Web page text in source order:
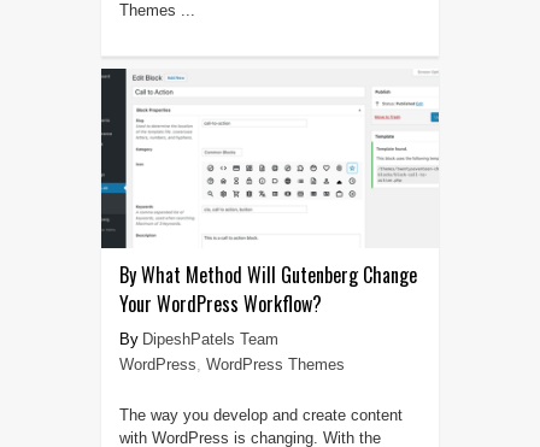
Themes ...
By What Method Will Gutenberg Change
Your WordPress Workflow?
DipeshPatels Team
WordPress, WordPress Themes
The way you develop and create content
with WordPress is changing. With the